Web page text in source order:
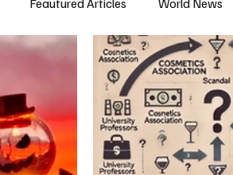
Feautured Articles World News
Environment & Climate
American Football Golf & Tennis